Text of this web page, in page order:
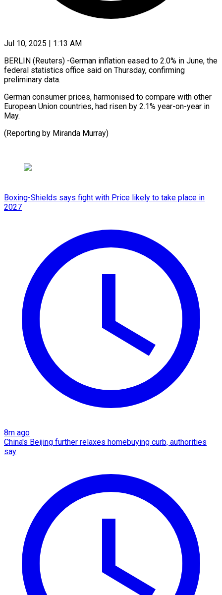
Jul 10, 2025 | 1:13 AM
BERLIN (Reuters) -German inflation eased to 2.0% in June, the
federal statistics office said on Thursday, confirming
preliminary data.
German consumer prices, harmonised to compare with other
European Union countries, had risen by 2.1% year-on-year in
May.
(Reporting by Miranda Murray)
Boxing-Shields says fight with Price likely to take place in
2027
8m ago
China's Beijing further relaxes homebuying curb, authorities
say